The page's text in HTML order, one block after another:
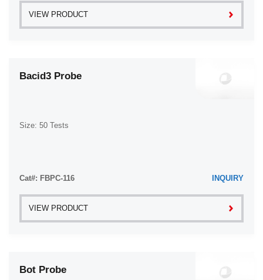
VIEW PRODUCT
Bacid3 Probe
Size: 50 Tests
Cat#: FBPC-116 INQUIRY
VIEW PRODUCT
Bot Probe